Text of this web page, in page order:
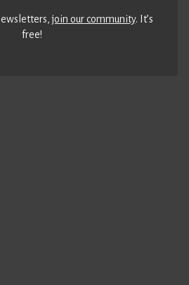
join our community. It’s
free!